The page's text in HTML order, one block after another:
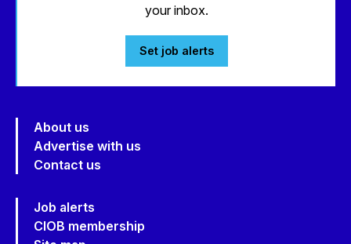
your inbox.
Set job alerts
About us
Advertise with us
Contact us
Job alerts
CIOB membership